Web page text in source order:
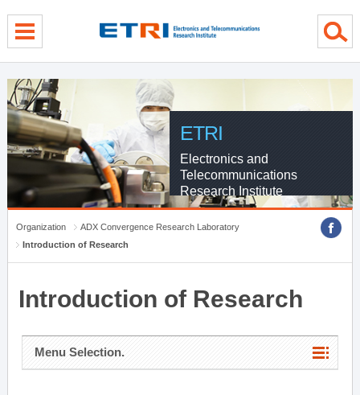
ETRI
Electronics and
Telecommunications
Research Institute
Organization
ADX Convergence Research Laboratory
Introduction of Research
Introduction of Research
Menu Selection.